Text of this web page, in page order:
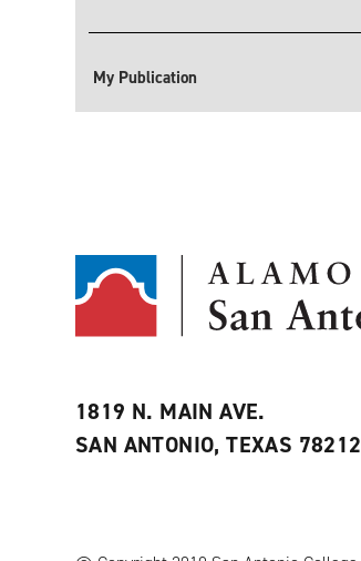
My Publication
1819 N. MAIN AVE.
SAN ANTONIO, TEXAS 78212